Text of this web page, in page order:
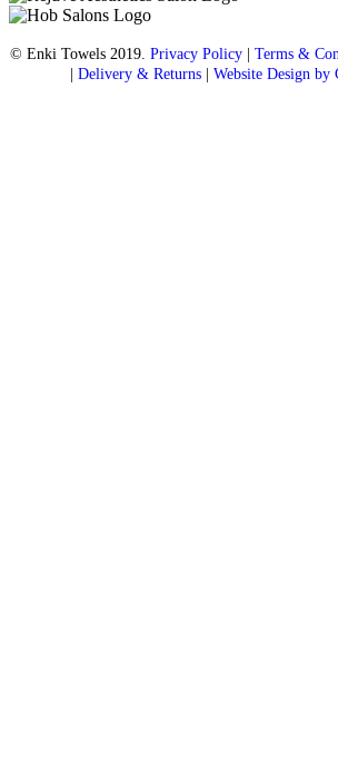
© Enki Towels 2019. Privacy Policy| Terms &
Delivery & Returns Website Design by